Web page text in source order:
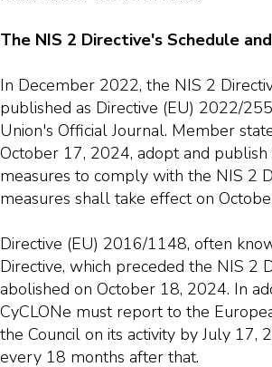
The NIS 2 Directive's Schedule
In December 2022, the NIS 2
published as Directive (EU) 2022/
Union's Official Journal. Member
October 17, 2024, adopt and
measures to comply with the NIS 2
measures shall take effect on
Directive (EU) 2016/1148, often
Directive, which preceded the NIS 2
abolished on October 18, 2024. In
CyCLONe must report to the
the Council on its activity by July 17,
every 18 months after that.